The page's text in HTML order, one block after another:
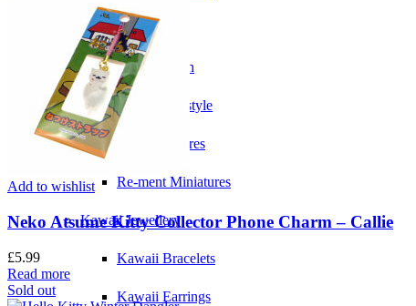
Kawaii Gifts
Kawaii Plush
Kawaii Lifestyle
Kawaii Figures
Re-ment Miniatures
Kawaii Jewellery
Kawaii Bracelets
Kawaii Earrings
Add to wishlist
Neko Atsume Kitty Collector Phone Charm – Callie
£5.99
Read more
Sold out